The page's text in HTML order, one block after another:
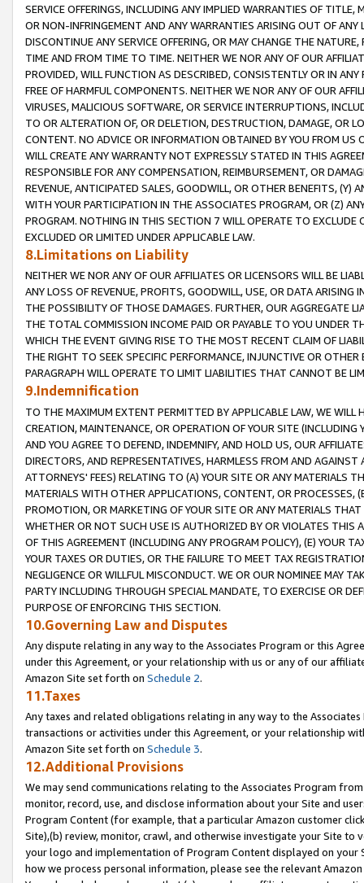
SERVICE OFFERINGS, INCLUDING ANY IMPLIED WARRANTIES OF
OR NON-INFRINGEMENT AND ANY WARRANTIES ARISING OUT OF ANY
DISCONTINUE ANY SERVICE OFFERING, OR MAY CHANGE THE
TIME AND FROM TIME TO TIME. NEITHER WE NOR ANY OF OUR
PROVIDED, WILL FUNCTION AS DESCRIBED, CONSISTENTLY OR IN
FREE OF HARMFUL COMPONENTS. NEITHER WE NOR ANY OF OUR
VIRUSES, MALICIOUS SOFTWARE, OR SERVICE INTERRUPTIONS,
TO OR ALTERATION OF, OR DELETION, DESTRUCTION, DAMAGE, OR
CONTENT. NO ADVICE OR INFORMATION OBTAINED BY YOU FROM
WILL CREATE ANY WARRANTY NOT EXPRESSLY STATED IN THIS
RESPONSIBLE FOR ANY COMPENSATION, REIMBURSEMENT, OR
REVENUE, ANTICIPATED SALES, GOODWILL, OR OTHER BENEFITS,
WITH YOUR PARTICIPATION IN THE ASSOCIATES PROGRAM, OR (Z)
PROGRAM. NOTHING IN THIS SECTION 7 WILL OPERATE TO
EXCLUDED OR LIMITED UNDER APPLICABLE LAW.
8.Limitations on Liability
NEITHER WE NOR ANY OF OUR AFFILIATES OR LICENSORS WILL BE
ANY LOSS OF REVENUE, PROFITS, GOODWILL, USE, OR DATA ARISING
THE POSSIBILITY OF THOSE DAMAGES. FURTHER, OUR AGGREGATE
THE TOTAL COMMISSION INCOME PAID OR PAYABLE TO YOU UNDER
WHICH THE EVENT GIVING RISE TO THE MOST RECENT CLAIM OF
THE RIGHT TO SEEK SPECIFIC PERFORMANCE, INJUNCTIVE OR
PARAGRAPH WILL OPERATE TO LIMIT LIABILITIES THAT CANNOT BE
9.Indemnification
TO THE MAXIMUM EXTENT PERMITTED BY APPLICABLE LAW, WE WILL
CREATION, MAINTENANCE, OR OPERATION OF YOUR SITE (INCLUDING
AND YOU AGREE TO DEFEND, INDEMNIFY, AND HOLD US, OUR
DIRECTORS, AND REPRESENTATIVES, HARMLESS FROM AND
ATTORNEYS' FEES) RELATING TO (A) YOUR SITE OR ANY MATERIALS
MATERIALS WITH OTHER APPLICATIONS, CONTENT, OR PROCESSES,
PROMOTION, OR MARKETING OF YOUR SITE OR ANY MATERIALS
WHETHER OR NOT SUCH USE IS AUTHORIZED BY OR VIOLATES THIS
OF THIS AGREEMENT (INCLUDING ANY PROGRAM POLICY), (E) YOUR
YOUR TAXES OR DUTIES, OR THE FAILURE TO MEET TAX
NEGLIGENCE OR WILLFUL MISCONDUCT. WE OR OUR NOMINEE MAY
PARTY INCLUDING THROUGH SPECIAL MANDATE, TO EXERCISE OR
PURPOSE OF ENFORCING THIS SECTION.
10.Governing Law and Disputes
Any dispute relating in any way to the Associates Program or this
under this Agreement, or your relationship with us or any of our
Amazon Site set forth on Schedule 2.
11.Taxes
Any taxes and related obligations relating in any way to the
transactions or activities under this Agreement, or your relationship
Amazon Site set forth on Schedule 3.
12.Additional Provisions
We may send communications relating to the Associates Program
monitor, record, use, and disclose information about your Site and
Program Content (for example, that a particular Amazon customer
Site),(b) review, monitor, crawl, and otherwise investigate your Site
your logo and implementation of Program Content displayed on
how we process personal information, please see the relevant